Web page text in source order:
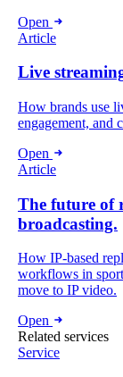
Open
Article
Live
How brands use
engagement, and
Open
Article
The future of
broadcasting.
How IP-based
workflows in
move to IP video.
Open
Related services
Service